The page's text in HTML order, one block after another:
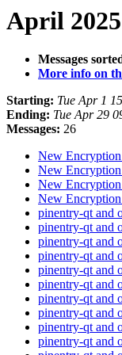
April
Messages
More info on
Starting: Tue Apr 1
Ending: Tue Apr 29
Messages: 26
New
New
New
New
pinentry-qt and
pinentry-qt and
pinentry-qt and
pinentry-qt and
pinentry-qt and
pinentry-qt and
pinentry-qt and
pinentry-qt and
pinentry-qt and
pinentry-qt and